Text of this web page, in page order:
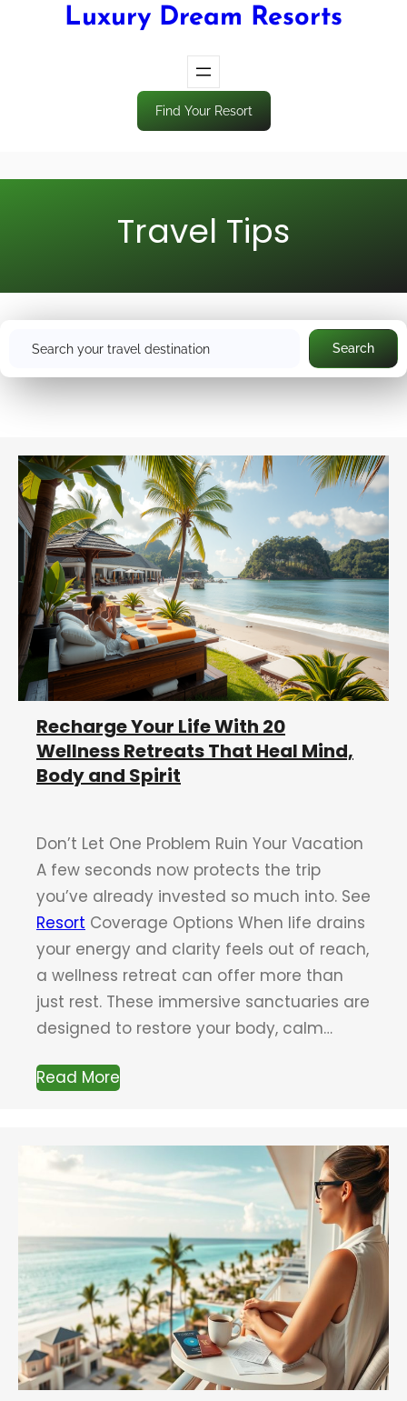
Luxury Dream Resorts
Find Your Resort
Travel Tips
Search
Recharge Your Life With 20
Wellness Retreats That Heal Mind,
Body and Spirit
Don’t Let One Problem Ruin Your Vacation
A few seconds now protects the trip
you’ve already invested so much into. See
Resort Coverage Options When life drains
your energy and clarity feels out of reach,
a wellness retreat can offer more than
just rest. These immersive sanctuaries are
designed to restore your body, calm…
Read More